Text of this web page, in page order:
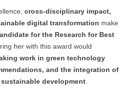
cross-disciplinary impact,
digital transformation make
for the Research for Best
her with this award would
work in green technology
and the integration of
development